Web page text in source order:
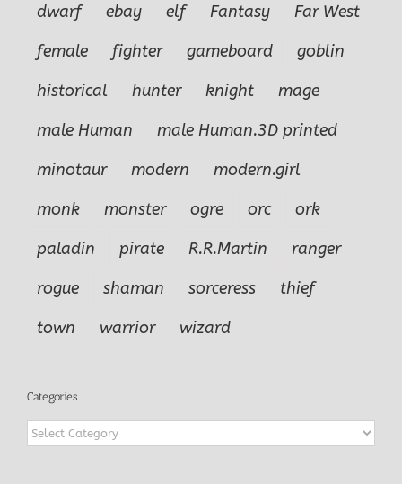
dwarf
ebay elf Fantasy
Far West
female
fighter gameboard
goblin
historical
hunter knight
mage
male Human
male Human.3D printed
minotaur
modern
modern.girl
monk
monster ogre orc
ork
paladin
pirate R.R.Martin
ranger
rogue
shaman sorceress
thief
town
warrior wizard
Categories
Categories